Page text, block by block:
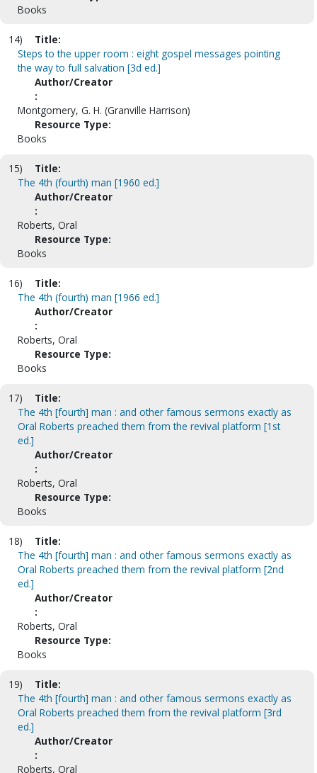
Books
14)
Title:
Steps to the upper room : eight gospel messages pointing
the way to full salvation [3d ed.]
Author/Creator
:
Montgomery, G. H. (Granville Harrison)
Resource Type:
Books
15)
Title:
The 4th (fourth) man [1960 ed.]
Author/Creator
:
Roberts, Oral
Resource Type:
Books
16)
Title:
The 4th (fourth) man [1966 ed.]
Author/Creator
:
Roberts, Oral
Resource Type:
Books
17)
Title:
The 4th [fourth] man : and other famous sermons exactly as
Oral Roberts preached them from the revival platform [1st
ed.]
Author/Creator
:
Roberts, Oral
Resource Type:
Books
18)
Title:
The 4th [fourth] man : and other famous sermons exactly as
Oral Roberts preached them from the revival platform [2nd
ed.]
Author/Creator
:
Roberts, Oral
Resource Type:
Books
19)
Title:
The 4th [fourth] man : and other famous sermons exactly as
Oral Roberts preached them from the revival platform [3rd
ed.]
Author/Creator
:
Roberts, Oral